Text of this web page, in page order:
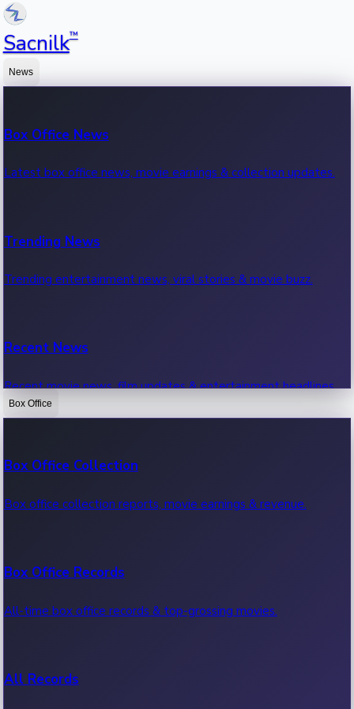
Sacnilk™
News
Box Office News
Latest box office news, movie earnings & collection updates.
Trending News
Trending entertainment news, viral stories & movie buzz.
Recent News
Recent movie news, film updates & entertainment headlines.
Box Office
Box Office Collection
Box office collection reports, movie earnings & revenue.
Box Office Records
All-time box office records & top-grossing movies.
All Records